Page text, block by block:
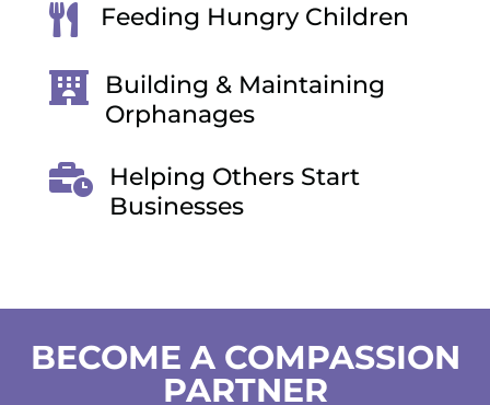
 Feeding Hungry Children

Building & Maintaining
Orphanages

Helping Others Start
Businesses
BECOME A COMPASSION
PARTNER